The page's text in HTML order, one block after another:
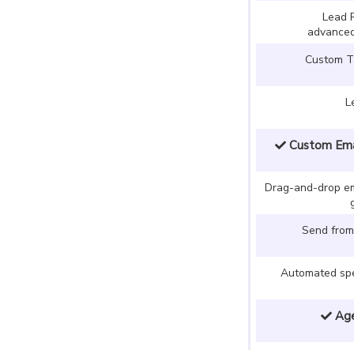
Lead
Custom
Custom
Drag-and-drop
Send
Automated